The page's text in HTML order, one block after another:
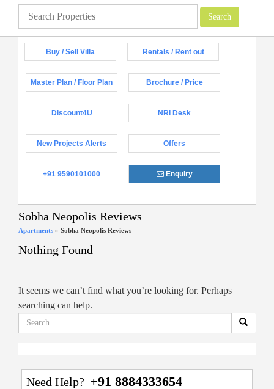
Buy / Sell Villa Rentals / Rent out
Master Plan / Floor Plan Brochure / Price
Discount4U NRI Desk
New Projects Alerts Offers
+91 9590101000 Enquiry
Sobha Neopolis Reviews
Apartments » Sobha Neopolis Reviews
Nothing Found
It seems we can’t find what you’re looking for. Perhaps
searching can help.
Search
for:
Need Help? +91 8884333654